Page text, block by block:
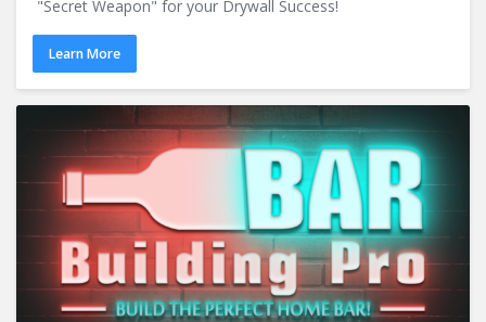
"Secret Weapon" for your Drywall Success!
Learn More